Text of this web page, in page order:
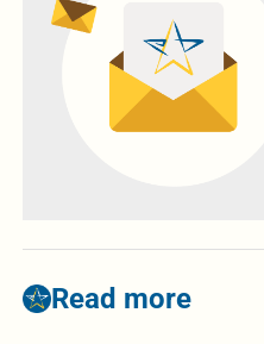
Read more